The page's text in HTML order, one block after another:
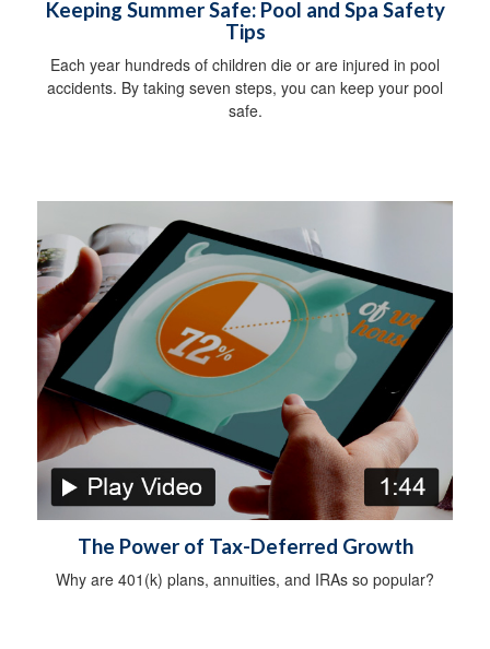
Keeping Summer Safe: Pool and Spa Safety
Tips
Each year hundreds of children die or are injured in pool
accidents. By taking seven steps, you can keep your pool
safe.
The Power of Tax-Deferred Growth
Why are 401(k) plans, annuities, and IRAs so popular?